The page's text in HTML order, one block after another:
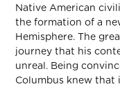
Native American
the formation of a
Hemisphere. The
journey that his
unreal. Being
Columbus knew that